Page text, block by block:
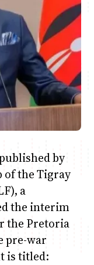
by
the Tigray
a
the interim
the Pretoria
pre-war
is titled: